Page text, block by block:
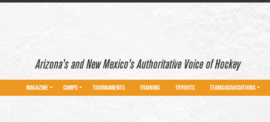
Arizona’s and New Mexico’s Authoritative Voice of Hockey
MAGAZINE CAMPS TOURNAMENTS TRAINING TRYOUTS TEAMS/ASSOCIATIONS